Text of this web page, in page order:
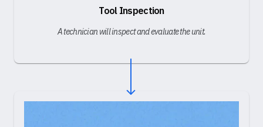
Tool Inspection
A technician will inspect and evaluate the unit.